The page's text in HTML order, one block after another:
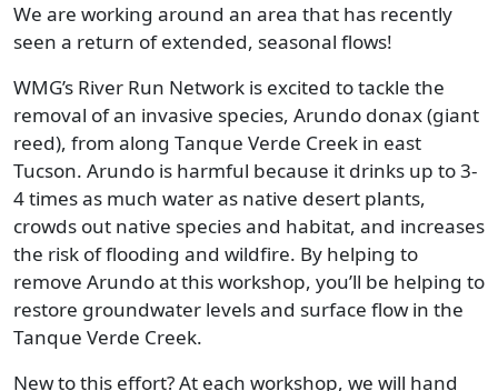
We are working around an area that has recently
seen a return of extended, seasonal flows!
WMG’s River Run Network is excited to tackle the
removal of an invasive species, Arundo donax (giant
reed), from along Tanque Verde Creek in east
Tucson. Arundo is harmful because it drinks up to 3-
4 times as much water as native desert plants,
crowds out native species and habitat, and increases
the risk of flooding and wildfire. By helping to
remove Arundo at this workshop, you’ll be helping to
restore groundwater levels and surface flow in the
Tanque Verde Creek.
New to this effort? At each workshop, we will hand